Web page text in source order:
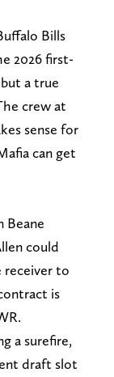
Bills
2026 first-
a true
crew at
sense for
can get
Beane
could
receiver to
is
a surefire,
draft slot